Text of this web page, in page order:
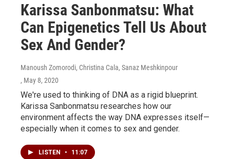
Karissa Sanbonmatsu: What
Can Epigenetics Tell Us About
Sex And Gender?
Manoush Zomorodi, Christina Cala, Sanaz Meshkinpour
, May 8, 2020
We're used to thinking of DNA as a rigid blueprint.
Karissa Sanbonmatsu researches how our
environment affects the way DNA expresses itself—
especially when it comes to sex and gender.
LISTEN • 11:07